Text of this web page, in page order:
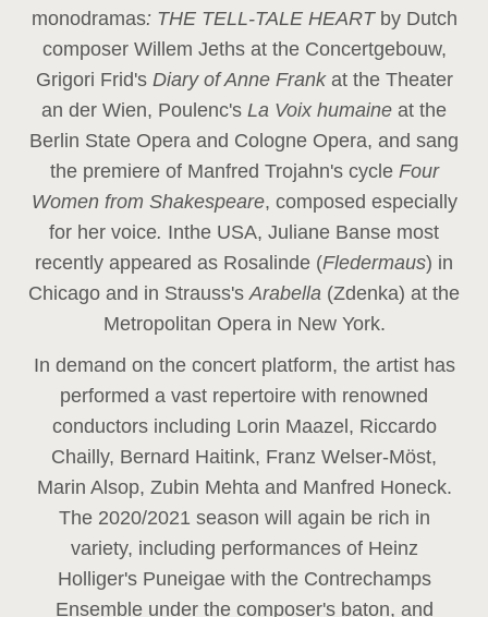
monodramas: THE TELL-TALE HEART by Dutch
composer Willem Jeths at the Concertgebouw,
Grigori Frid's Diary of Anne Frank at the Theater
an der Wien, Poulenc's La Voix humaine at the
Berlin State Opera and Cologne Opera, and sang
the premiere of Manfred Trojahn's cycle Four
Women from Shakespeare, composed especially
for her voice. Inthe USA, Juliane Banse most
recently appeared as Rosalinde (Fledermaus) in
Chicago and in Strauss'sArabella (Zdenka) at the
Metropolitan Opera in New York.
In demand on the concert platform, the artist has
performed a vast repertoire with renowned
conductors including Lorin Maazel, Riccardo
Chailly, Bernard Haitink, Franz Welser-Möst,
Marin Alsop, Zubin Mehta and Manfred Honeck.
The 2020/2021 season will again be rich in
variety, including performances of Heinz
Holliger's Puneigae with the Contrechamps
Ensemble under the composer's baton, and